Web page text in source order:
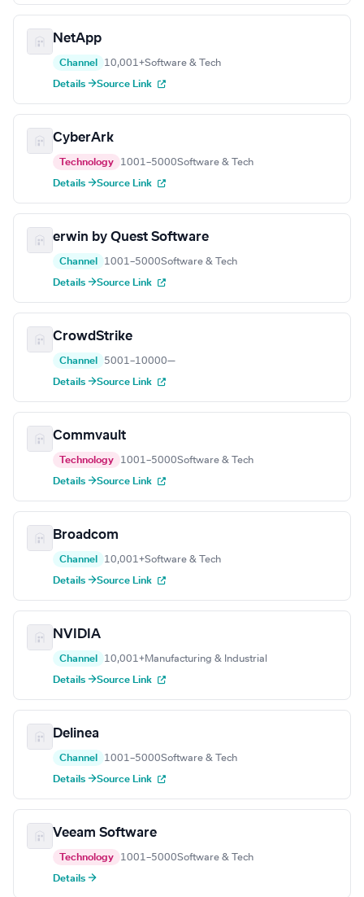
NetApp
Channel 10,001+Software & Tech
Details →Source Link
CyberArk
Technology 1001–5000Software & Tech
Details →Source Link
erwin by Quest Software
Channel 1001–5000Software & Tech
Details →Source Link
CrowdStrike
Channel 5001–10000—
Details →Source Link
Commvault
Technology 1001–5000Software & Tech
Details →Source Link
Broadcom
Channel 10,001+Software & Tech
Details →Source Link
NVIDIA
Channel 10,001+Manufacturing & Industrial
Details →Source Link
Delinea
Channel 1001–5000Software & Tech
Details →Source Link
Veeam Software
Technology 1001–5000Software & Tech
Details →